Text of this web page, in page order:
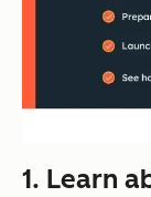
1. Learn